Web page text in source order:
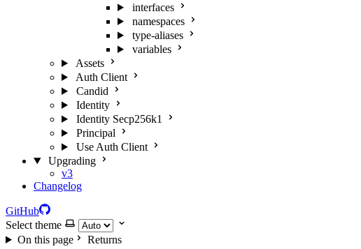
interfaces
namespaces
type-aliases
variables
Assets
Auth Client
Candid
Identity
Identity Secp256k1
Principal
Use Auth Client
Upgrading
v3
Changelog
GitHub
Select theme
On this page
Returns